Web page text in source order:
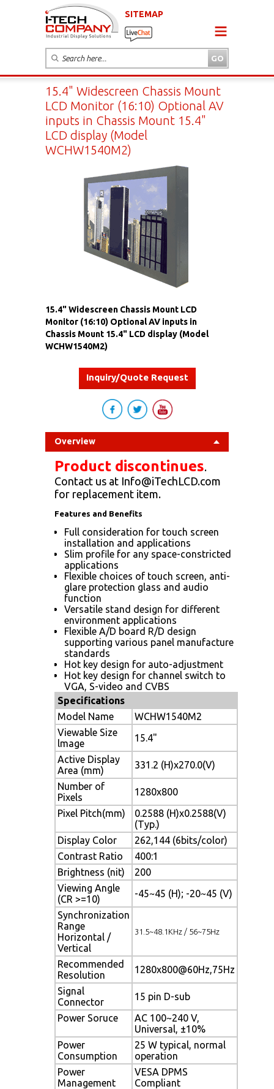
SITEMAP
15.4" Widescreen Chassis Mount
LCD Monitor (16:10) Optional AV
inputs in Chassis Mount 15.4"
LCD display (Model
WCHW1540M2)
15.4" Widescreen Chassis Mount LCD
Monitor (16:10) Optional AV inputs in
Chassis Mount 15.4" LCD display (Model
WCHW1540M2)
Inquiry/Quote Request
Overview
Product discontinues.
Contact us at Info@iTechLCD.com
for replacement item.
Features and Benefits
Full consideration for touch screen
installation and applications
Slim profile for any space-constricted
applications
Flexible choices of touch screen, anti-
glare protection glass and audio
function
Versatile stand design for different
environment applications
Flexible A/D board R/D design
supporting various panel manufacture
standards
Hot key design for auto-adjustment
Hot key design for channel switch to
VGA, S-video and CVBS
Specifications
Model Name
WCHW1540M2
Viewable Size
lmage
15.4"
Active Display
Area (mm)
331.2 (H)x270.0(V)
Number of
Pixels
1280x800
Pixel Pitch(mm)
0.2588 (H)x0.2588(V)
(Typ.)
Display Color
262,144 (6bits/color)
Contrast Ratio
400:1
Brightness (nit)
200
Viewing Angle
(CR >=10)
-45~45 (H); -20~45 (V)
Synchronization
Range
Horizontal /
Vertical
31.5~48.1KHz / 56~75Hz
Recommended
Resolution
1280x800@60Hz,75Hz
Signal
Connector
15 pin D-sub
Power Soruce
AC 100~240 V,
Universal, ±10%
Power
Consumption
25 W typical, normal
operation
Power
Management
VESA DPMS
Compliant